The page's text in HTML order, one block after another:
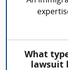
What
lawsuit